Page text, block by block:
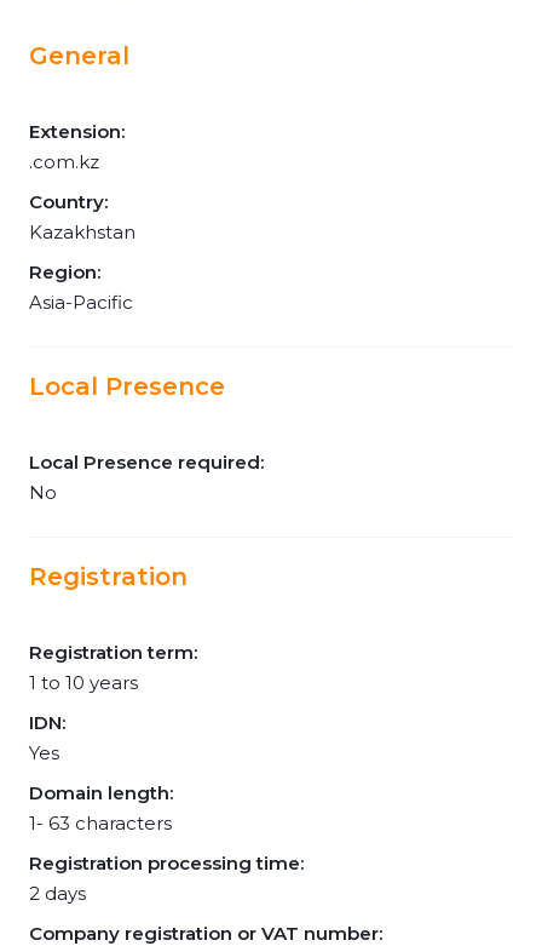
General
Extension:
.com.kz
Country:
Kazakhstan
Region:
Asia-Pacific
Local Presence
Local Presence required:
No
Registration
Registration term:
1 to 10 years
IDN:
Yes
Domain length:
1- 63 characters
Registration processing time:
2 days
Company registration or VAT number: